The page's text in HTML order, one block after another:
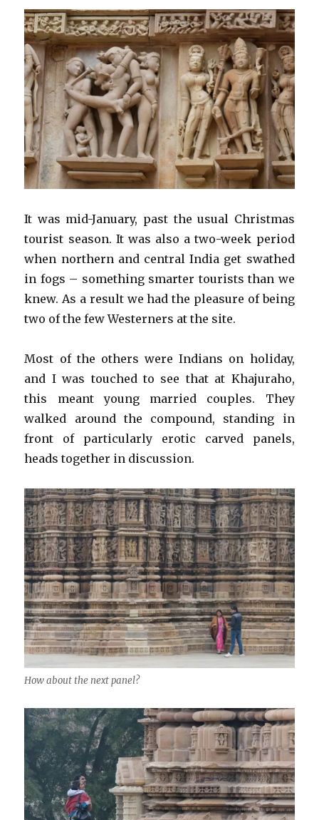
It was mid-January, past the usual Christmas
tourist season. It was also a two-week period
when northern and central India get swathed
in fogs – something smarter tourists than we
knew. As a result we had the pleasure of being
two of the few Westerners at the site.
Most of the others were Indians on holiday,
and I was touched to see that at Khajuraho,
this meant young married couples. They
walked around the compound, standing in
front of particularly erotic carved panels,
heads together in discussion.
How about the next panel?